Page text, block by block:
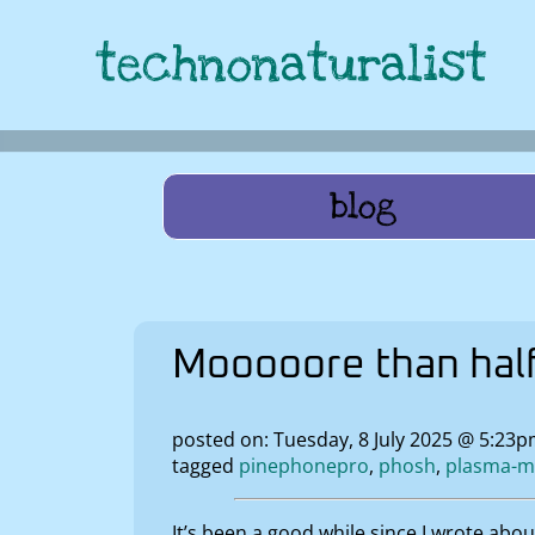
technonaturalist
blog
Mooooore than
posted on: Tuesday, 8 July 2025 @
tagged pinephonepro phosh plasma-